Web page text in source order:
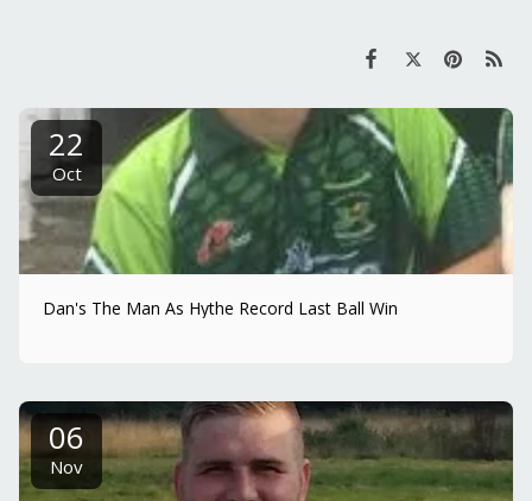
22
Oct
Dan's The Man As Hythe Record Last Ball Win
06
Nov